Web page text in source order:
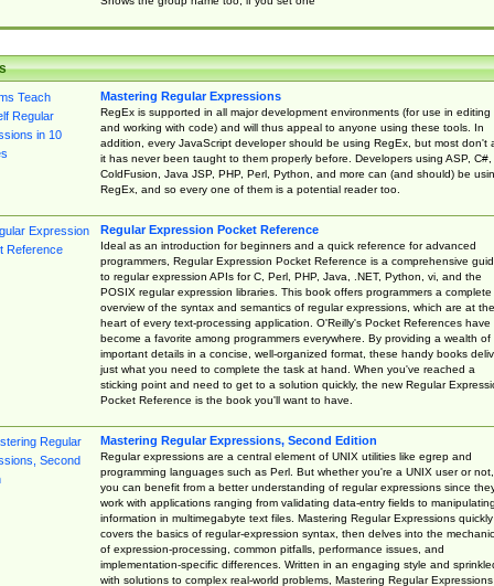
Mastering Regular Expressions
RegEx is supported in all major development environments (for use in editing
and working with code) and will thus appeal to anyone using these tools. In
addition, every JavaScript developer should be using RegEx, but most don't
it has never been taught to them properly before. Developers using ASP, C#,
ColdFusion, Java JSP, PHP, Perl, Python, and more can (and should) be
RegEx, and so every one of them is a potential reader too.
Regular Expression Pocket Reference
Ideal as an introduction for beginners and a quick reference for advanced
programmers, Regular Expression Pocket Reference is a comprehensive
to regular expression APIs for C, Perl, PHP, Java, .NET, Python, vi, and the
POSIX regular expression libraries. This book offers programmers a complete
overview of the syntax and semantics of regular expressions, which are at the
heart of every text-processing application. O'Reilly's Pocket References have
become a favorite among programmers everywhere. By providing a wealth of
important details in a concise, well-organized format, these handy books
just what you need to complete the task at hand. When you've reached a
sticking point and need to get to a solution quickly, the new Regular
Pocket Reference is the book you'll want to have.
Mastering Regular Expressions, Second Edition
Regular expressions are a central element of UNIX utilities like egrep and
programming languages such as Perl. But whether you're a UNIX user or not,
you can benefit from a better understanding of regular expressions since
work with applications ranging from validating data-entry fields to manipulating
information in multimegabyte text files. Mastering Regular Expressions quickly
covers the basics of regular-expression syntax, then delves into the
of expression-processing, common pitfalls, performance issues, and
implementation-specific differences. Written in an engaging style and
with solutions to complex real-world problems, Mastering Regular Expressions